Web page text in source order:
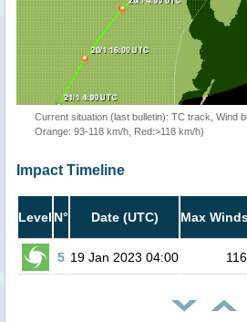
Current situation (last bulletin): TC track, Wind
Orange: 93-118 km/h, Red:>118 km/h)
Impact Timeline
Level N° Date (UTC) Max
5 19 Jan 2023 04:00 116